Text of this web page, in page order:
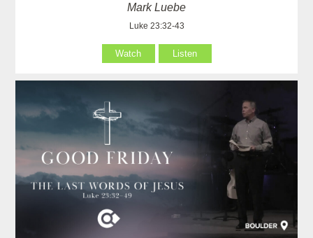
Mark Luebe
Luke 23:32-43
Watch Listen